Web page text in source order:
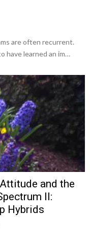
are often recurrent.
have learned an im…
and the
II:
Hybrids